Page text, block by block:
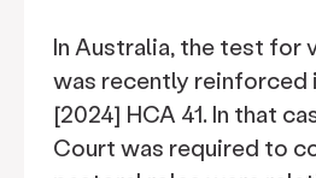
In Australia, the test for
was recently reinforced
[2024] HCA 41. In that
Court was required to